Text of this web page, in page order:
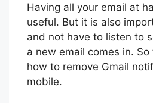
Having all your email at
useful. But it is also
and not have to listen to
a new email comes in.
how to remove Gmail
mobile.